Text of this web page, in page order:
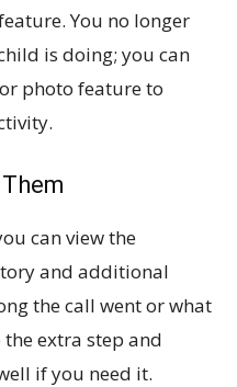
You no longer
is doing; you can
photo feature to
can view the
and additional
the call went or what
extra step and
if you need it.